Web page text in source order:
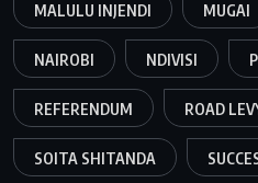
MALULU INJENDI MUGAI
NAIROBI NDIVISI
REFERENDUM ROAD
SOITA SHITANDA